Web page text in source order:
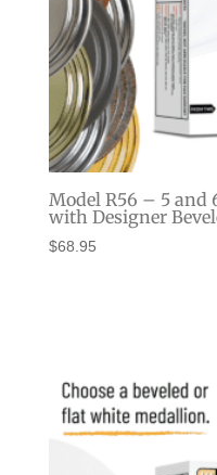
Model R56 – 5 and
with Designer
$68.95